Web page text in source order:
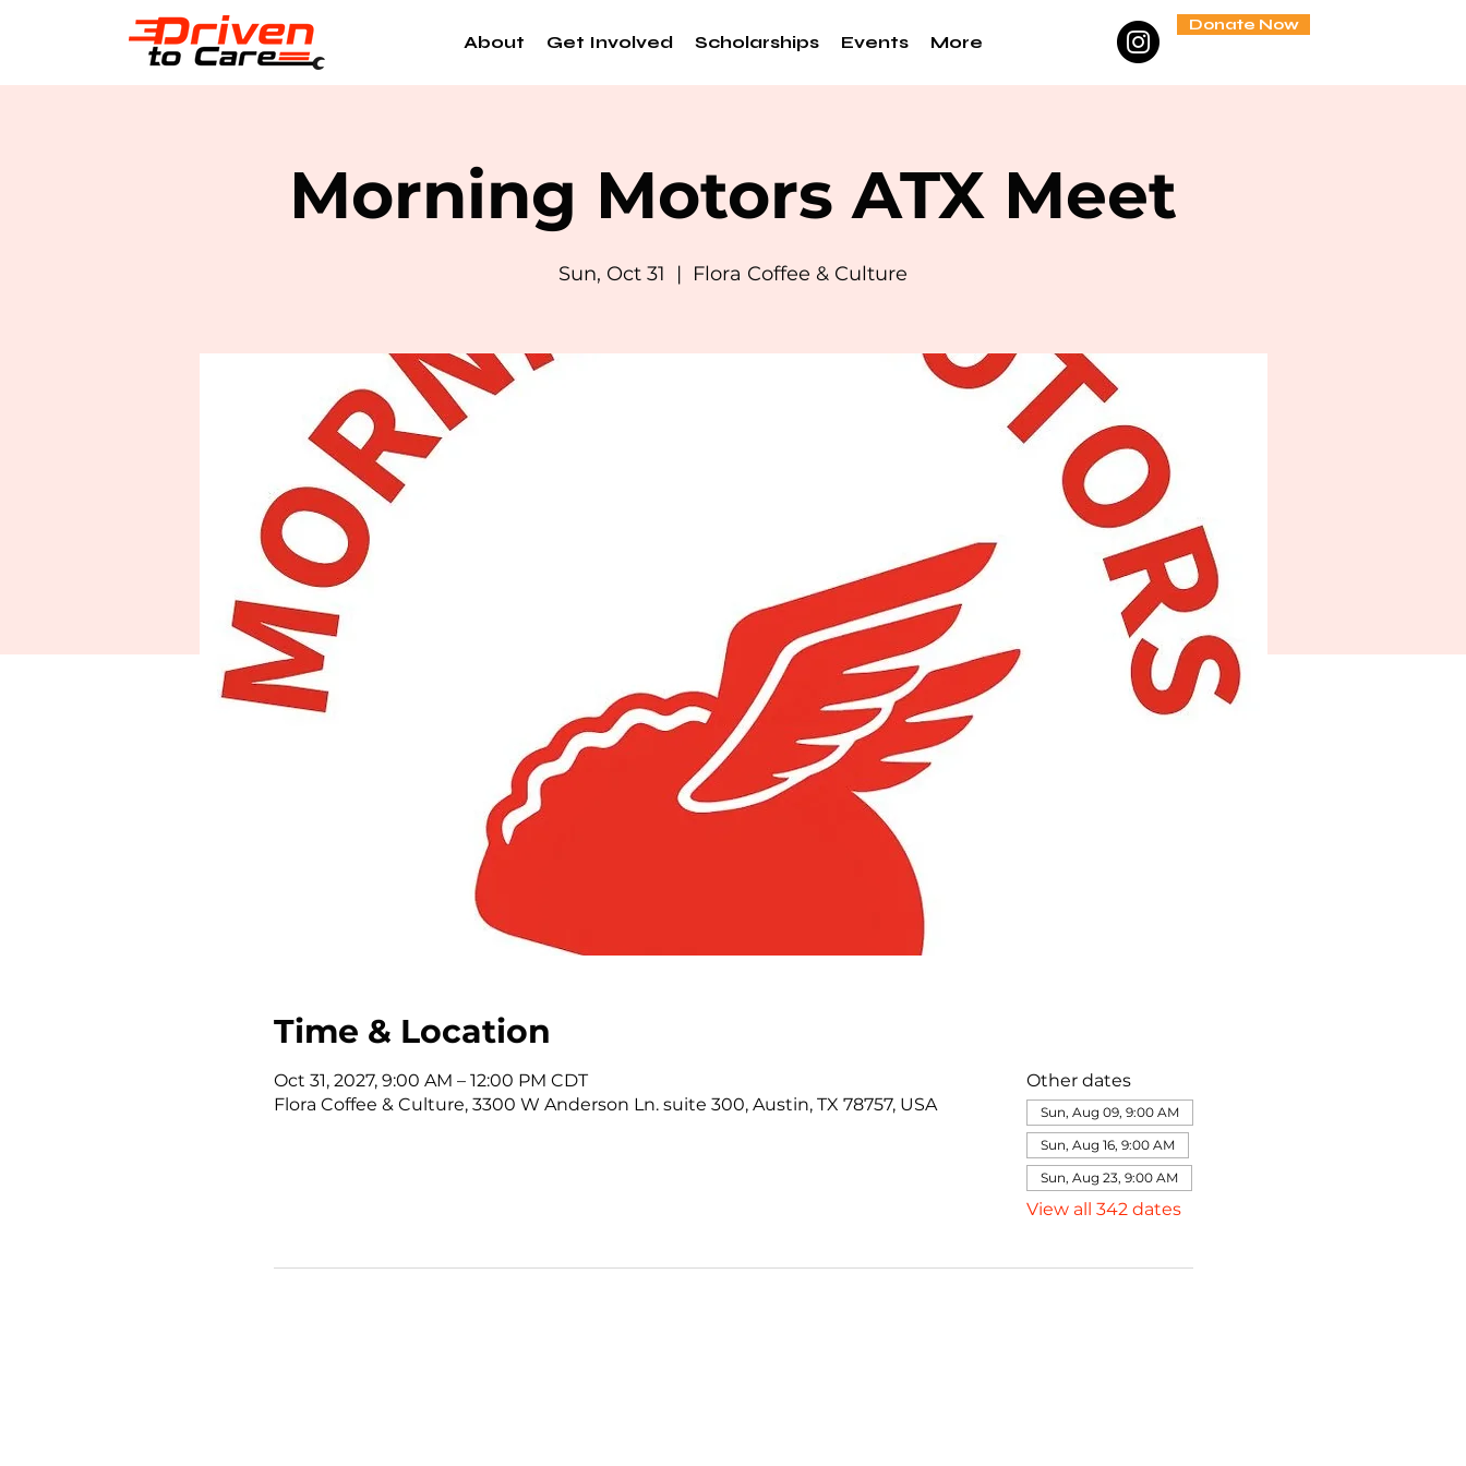
About Get Involved Scholarships Events More
Donate Now
Morning Motors ATX Meet
Sun, Oct 31
  |
Flora Coffee & Culture
Time & Location
Oct 31, 2027, 9:00 AM – 12:00 PM CDT
Flora Coffee & Culture, 3300 W Anderson Ln. suite 300, Austin, TX 78757, USA
Other dates
Sun, Aug 09, 9:00 AM
Sun, Aug 16, 9:00 AM
Sun, Aug 23, 9:00 AM
View all 342 dates